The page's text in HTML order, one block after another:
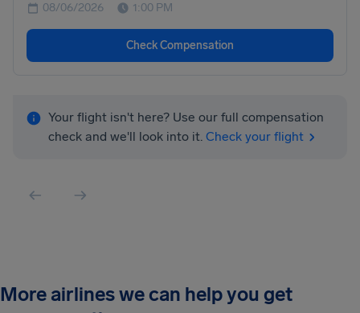
08/06/2026 1:00 PM
Check Compensation
Your flight isn't here? Use our full compensation
check and we'll look into it. Check your flight
More airlines we can help you get